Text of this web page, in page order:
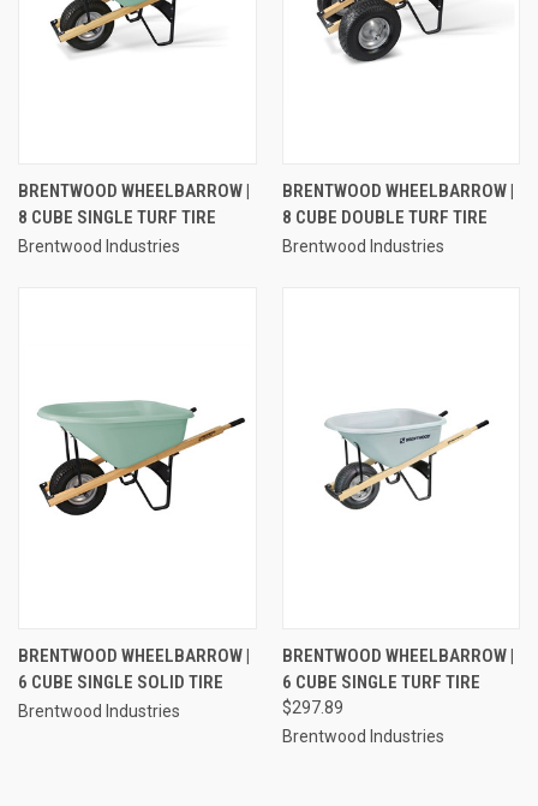
BRENTWOOD WHEELBARROW |
8 CUBE SINGLE TURF TIRE
Brentwood Industries
BRENTWOOD WHEELBARROW |
8 CUBE DOUBLE TURF TIRE
Brentwood Industries
BRENTWOOD WHEELBARROW |
6 CUBE SINGLE SOLID TIRE
Brentwood Industries
BRENTWOOD WHEELBARROW |
6 CUBE SINGLE TURF TIRE
$297.89
Brentwood Industries